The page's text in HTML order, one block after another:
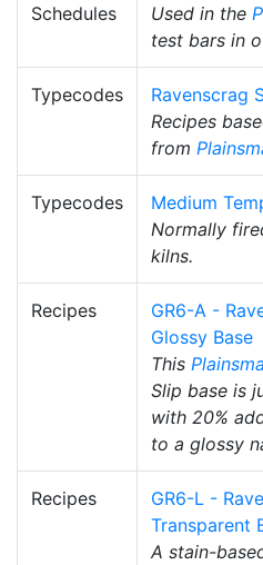
Schedules
Used in the
test bars in
Typecodes
Ravenscrag
Recipes
from
Typecodes
Medium
Normally
kilns.
Recipes
GR6-A -
Glossy Base
This
Slip base is
with 20%
to a glossy
Recipes
GR6-L -
Transparent
A stain-